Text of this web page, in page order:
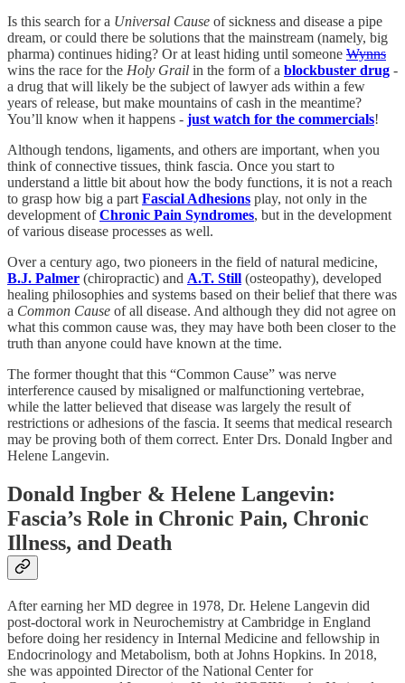
Is this search for a Universal Cause of sickness and disease a pipe
dream, or could there be solutions that the mainstream (namely, big
pharma) continues hiding? Or at least hiding until someone Wynns
wins the race for the Holy Grail in the form of a blockbuster drug -
a drug that will likely be the subject of lawyer ads within a few
years of release, but make mountains of cash in the meantime?
You’ll know when it happens - just watch for the commercials!
Although tendons, ligaments, and others are important, when you
think of connective tissues, think fascia. Once you start to
understand a little bit about how the body functions, it is not a reach
to grasp how big a part Fascial Adhesions play, not only in the
development ofChronic Pain Syndromes, but in the development
of various disease processes as well.
Over a century ago, two pioneers in the field of natural medicine,
B.J. Palmer (chiropractic) and A.T. Still (osteopathy), developed
healing philosophies and systems based on their belief that there was
a Common Cause of all disease. And although they did not agree on
what this common cause was, they may have both been closer to the
truth than anyone could have known at the time.
The former thought that this “Common Cause” was nerve
interference caused by misaligned or malfunctioning vertebrae,
while the latter believed that disease was largely the result of
restrictions or adhesions of the fascia. It seems that medical research
may be proving both of them correct. Enter Drs. Donald Ingber and
Helene Langevin.
Donald Ingber & Helene Langevin:
Fascia’s Role in Chronic Pain, Chronic
Illness, and Death
After earning her MD degree in 1978, Dr. Helene Langevin did
post-doctoral work in Neurochemistry at Cambridge in England
before doing her residency in Internal Medicine and fellowship in
Endocrinology and Metabolism, both at Johns Hopkins. In 2018,
she was appointed Director of the National Center for